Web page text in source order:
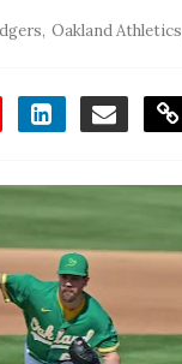
, Oakland Athletics